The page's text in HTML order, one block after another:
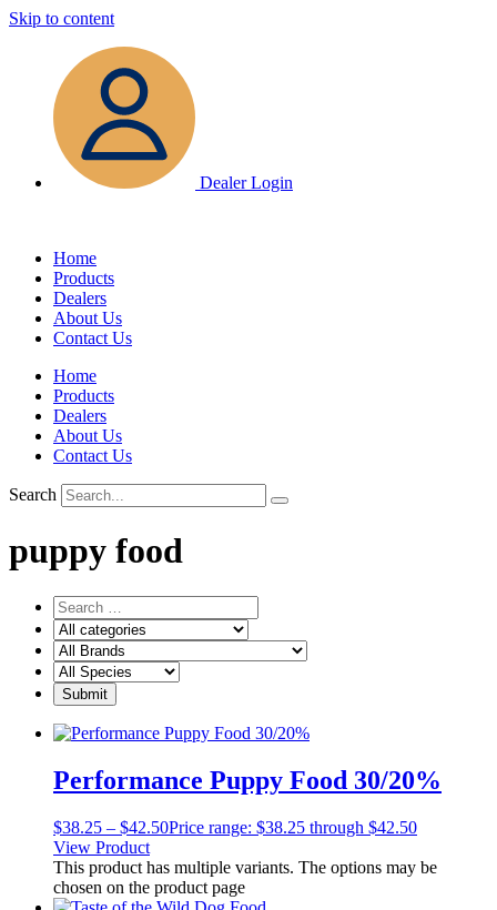
Skip to content
Dealer Login
Home
Products
Dealers
About Us
Contact Us
Home
Products
Dealers
About Us
Contact Us
Search
puppy food
Performance Puppy Food 30/20%
$38.25 – $42.50Price range: $38.25 through $42.50
View Product
This product has multiple variants. The options may be
chosen on the product page